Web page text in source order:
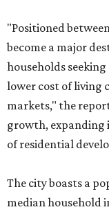
"Positioned
become a major
households
lower cost of living
markets," the
growth, expanding
of residential
The city boasts a
median household